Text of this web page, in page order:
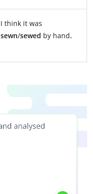
I think it was
sewn/sewed by hand.